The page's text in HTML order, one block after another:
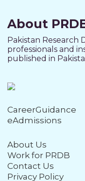
About
Pakistan Research
professionals and
published in
CareerGuidance
eAdmissions
About Us
Work for PRDB
Contact Us
Privacy Policy